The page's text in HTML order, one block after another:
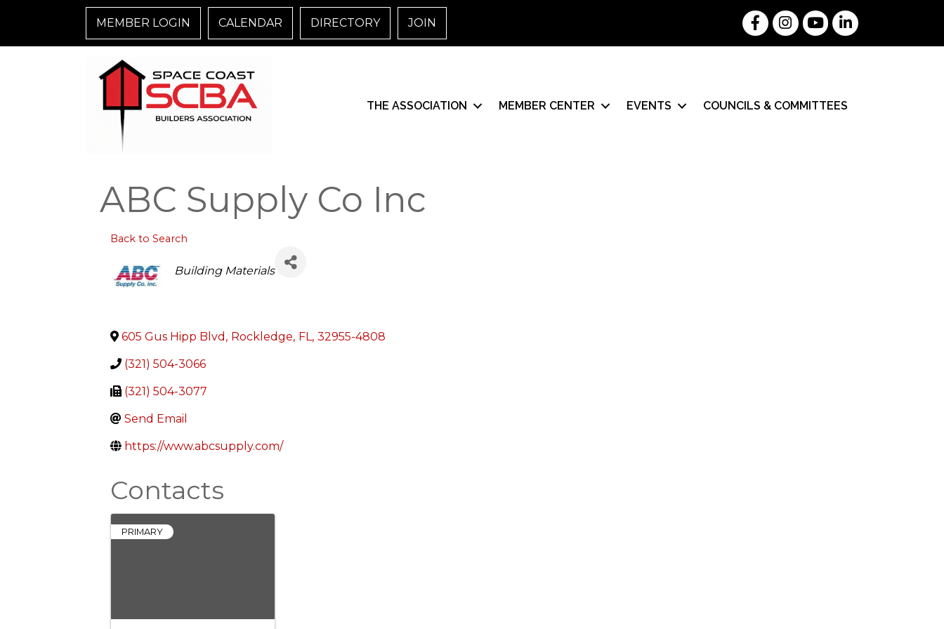
MEMBER LOGIN CALENDAR DIRECTORY JOIN FacebookInstagramYouTubeLinkedIn
THE ASSOCIATION MEMBER CENTER EVENTS COUNCILS & COMMITTEES
ABC Supply Co Inc
Back to Search
Categories
Building Materials
605 Gus Hipp Blvd , Rockledge, FL, 32955-4808
(321) 504-3066
(321) 504-3077
Send Email
https://www.abcsupply.com/
Contacts
PRIMARY